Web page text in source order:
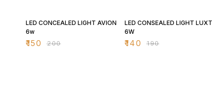
LED CONCEALED LIGHT AVION
6w
₹150 ₹200
LED CONSEALED LIGHT
6W
₹140 ₹190